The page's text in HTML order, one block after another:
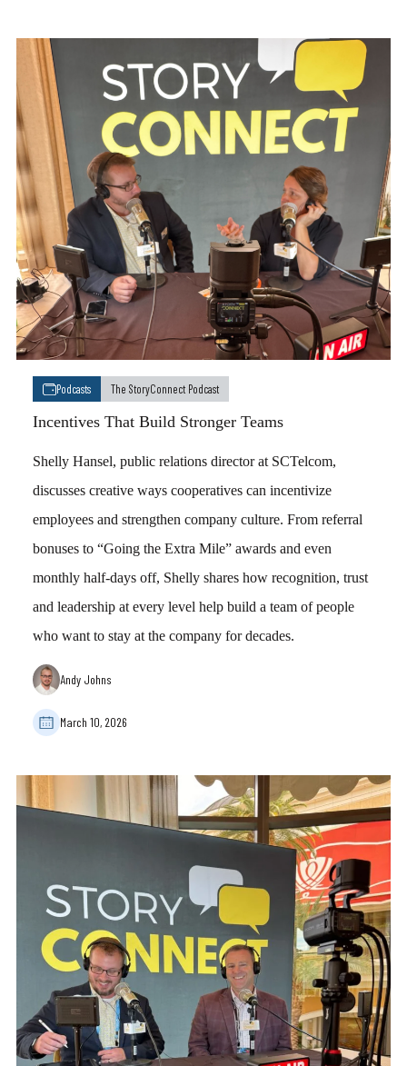
Podcasts The StoryConnect Podcast
Incentives That Build Stronger Teams
Shelly Hansel, public relations director at SCTelcom,
discusses creative ways cooperatives can incentivize
employees and strengthen company culture. From referral
bonuses to “Going the Extra Mile” awards and even
monthly half-days off, Shelly shares how recognition, trust
and leadership at every level help build a team of people
who want to stay at the company for decades.
Andy Johns
March 10, 2026